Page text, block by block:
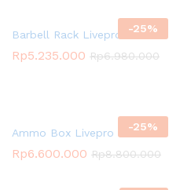
-25%
Barbell Rack Livepro
Rp5.235.000 Rp6.980.000
-25%
Ammo Box Livepro
Rp6.600.000 Rp8.800.000